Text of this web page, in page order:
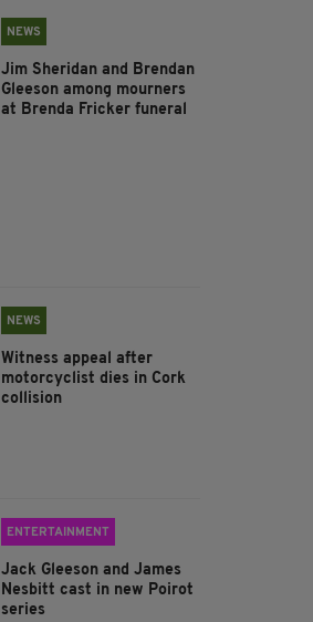
NEWS
Jim Sheridan and Brendan
Gleeson among mourners
at Brenda Fricker funeral
NEWS
Witness appeal after
motorcyclist dies in Cork
collision
ENTERTAINMENT
Jack Gleeson and James
Nesbitt cast in new Poirot
series